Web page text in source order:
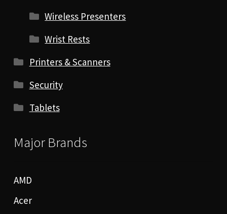
Wireless Presenters
Wrist Rests
Printers & Scanners
Security
Tablets
Major Brands
AMD
Acer